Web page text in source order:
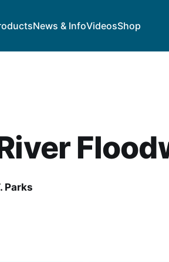
News & InfoVideosShop
Parks